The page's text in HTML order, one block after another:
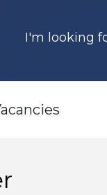
I'm looking